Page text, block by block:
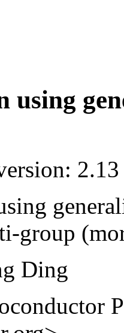
using
2.13
group
Ding